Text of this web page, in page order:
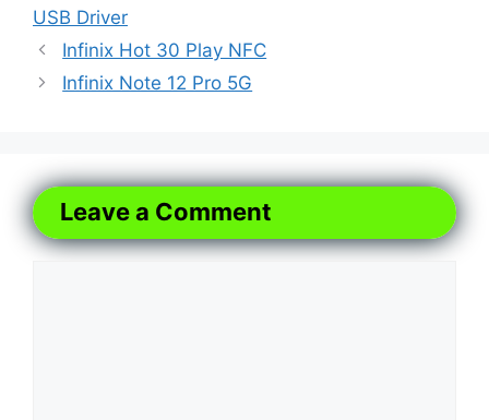
USB Driver
Infinix Hot 30 Play NFC
Infinix Note 12 Pro 5G
Leave a Comment